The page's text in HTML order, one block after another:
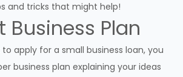
and tricks that might help!
Business Plan
apply for a small business loan, you
business plan explaining your ideas